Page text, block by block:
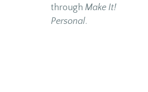
through Make It!
Personal.